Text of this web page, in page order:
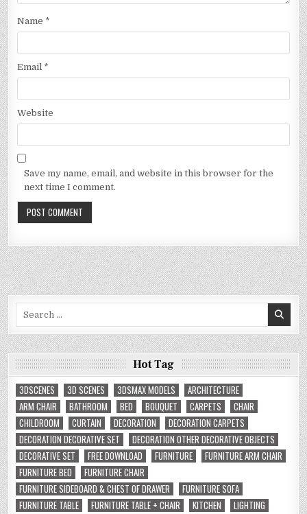
Name *
Email *
Website
Save my name, email, and website in this browser for the
next time I comment.
Hot Tag
3DSCENES
3D SCENES 3DSMAX MODELS
ARCHITECTURE
ARM CHAIR
BATHROOM BED BOUQUET CARPETS
CHAIR
CHILDROOM
CURTAIN DECORATION
DECORATION CARPETS
DECORATION DECORATIVE SET
DECORATION OTHER DECORATIVE OBJECTS
DECORATIVE SET
FREE DOWNLOAD FURNITURE
FURNITURE ARM CHAIR
FURNITURE BED
FURNITURE CHAIR
FURNITURE SIDEBOARD & CHEST OF DRAWER
FURNITURE SOFA
FURNITURE TABLE
FURNITURE TABLE + CHAIR KITCHEN
LIGHTING